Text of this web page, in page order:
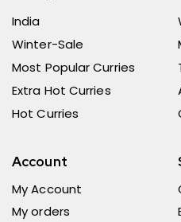
India
Winter-Sale
Most Popular Curries
Extra Hot Curries
Hot Curries
Account
My Account
My orders